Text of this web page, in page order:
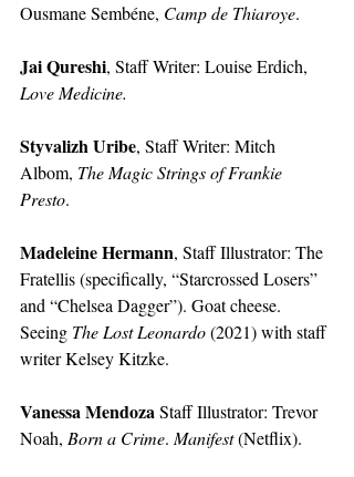
Ousmane Sembéne, Camp de Thiaroye.
Jai Qureshi, Staff Writer: Louise Erdich,
Love Medicine.
Styvalizh Uribe, Staff Writer: Mitch
Albom, The Magic Strings of Frankie
Presto.
Madeleine Hermann, Staff Illustrator: The
Fratellis (specifically, “Starcrossed Losers”
and “Chelsea Dagger”). Goat cheese.
Seeing The Lost Leonardo (2021) with staff
writer Kelsey Kitzke.
Vanessa Mendoza Staff Illustrator: Trevor
Noah, Born a Crime. Manifest (Netflix).